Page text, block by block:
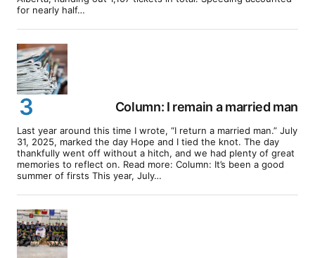
for nearly half…
Column: I remain a married man
Last year around this time I wrote, “I return a married man.” July
31, 2025, marked the day Hope and I tied the knot. The day
thankfully went off without a hitch, and we had plenty of great
memories to reflect on. Read more: Column: It’s been a good
summer of firsts This year, July…